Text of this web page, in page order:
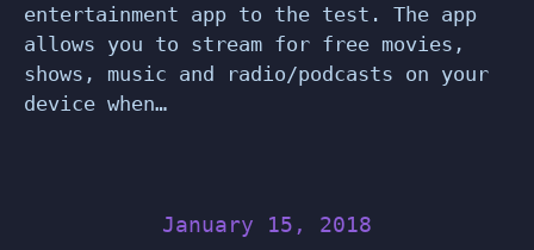
entertainment app to the test. The app
allows you to stream for free movies,
shows, music and radio/podcasts on your
device when…
January 15, 2018